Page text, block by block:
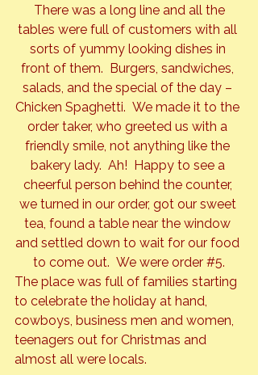
There was a long line and all the
tables were full of customers with all
sorts of yummy looking dishes in
front of them.  Burgers, sandwiches,
salads, and the special of the day –
Chicken Spaghetti.  We made it to the
order taker, who greeted us with a
friendly smile, not anything like the
bakery lady.  Ah!  Happy to see a
cheerful person behind the counter,
we turned in our order, got our sweet
tea, found a table near the window
and settled down to wait for our food
to come out.  We were order #5.
The place was full of families starting
to celebrate the holiday at hand,
cowboys, business men and women,
teenagers out for Christmas and
almost all were locals.